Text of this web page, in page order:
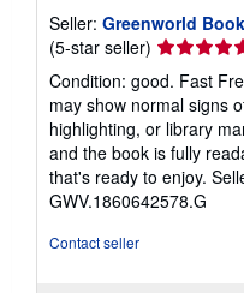
Seller: Greenworld
(5-star seller) Seller
rating
5
out
of
5
stars
Condition: good. Fast
may show normal signs
highlighting, or library
and the book is fully
that's ready to enjoy.
GWV.1860642578.G
Contact seller